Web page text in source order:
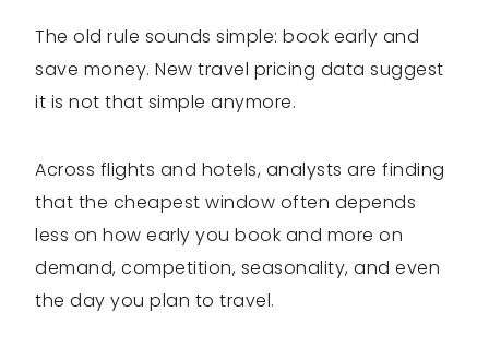
The old rule sounds simple: book early and
save money. New travel pricing data suggest
it is not that simple anymore.
Across flights and hotels, analysts are finding
that the cheapest window often depends
less on how early you book and more on
demand, competition, seasonality, and even
the day you plan to travel.